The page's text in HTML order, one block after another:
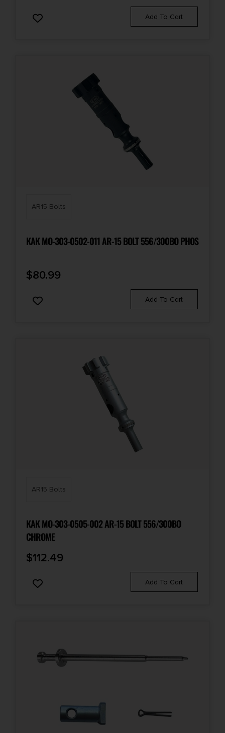
Add To Cart
AR15 Bolts
KAK MO-303-0502-011 AR-15 BOLT 556/300BO PHOS
$80.99
Add To Cart
AR15 Bolts
KAK MO-303-0505-002 AR-15 BOLT 556/300BO
CHROME
$112.49
Add To Cart